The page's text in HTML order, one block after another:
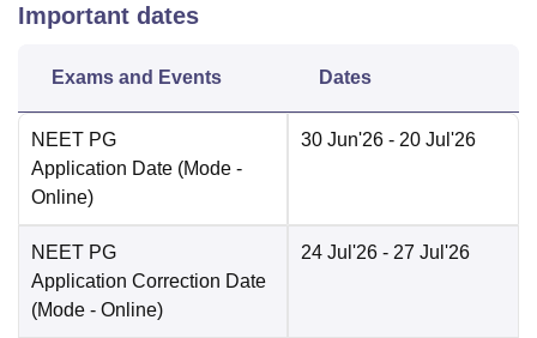
Important dates
Exams and Events Dates
NEET PG
Application Date (Mode -
Online)
30 Jun'26 - 20 Jul'26
NEET PG
Application Correction Date
(Mode - Online)
24 Jul'26 - 27 Jul'26